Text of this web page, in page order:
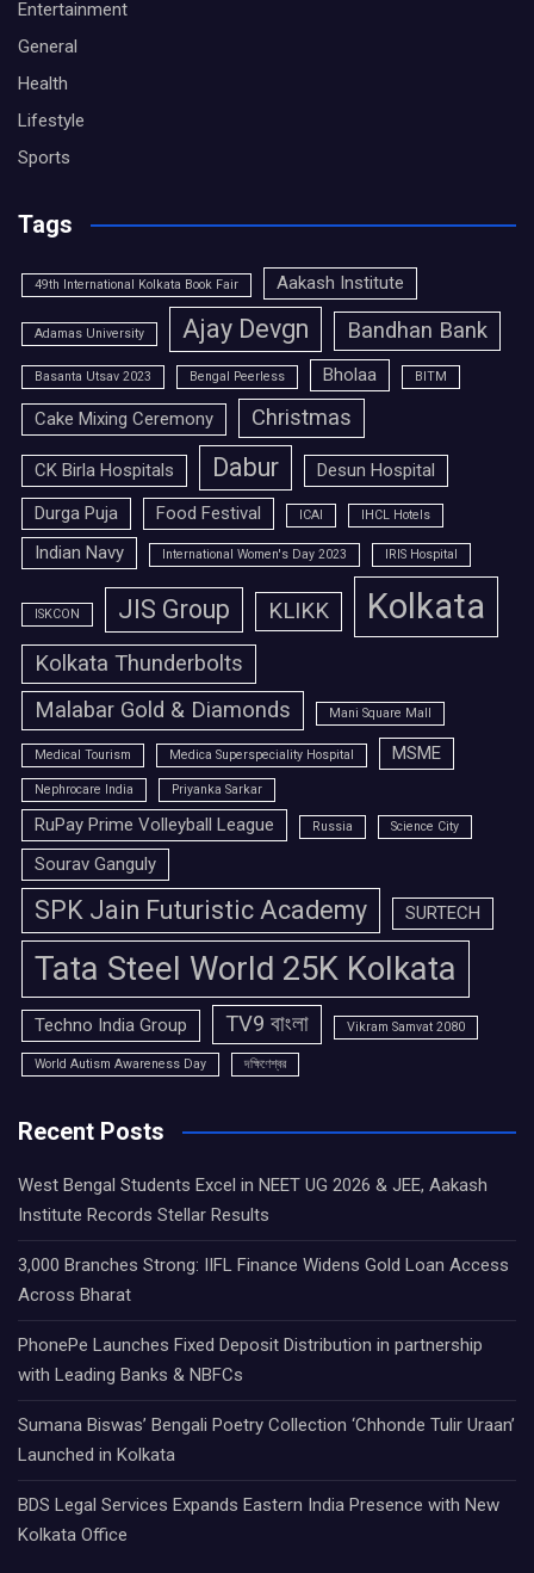
Entertainment
General
Health
Lifestyle
Sports
Tags
49th International Kolkata Book Fair Aakash Institute
Adamas University Ajay Devgn Bandhan Bank
Basanta Utsav 2023 Bengal Peerless Bholaa BITM
Cake Mixing Ceremony Christmas
CK Birla Hospitals Dabur
Desun Hospital
Durga Puja
Food Festival ICAI IHCL Hotels
Indian Navy International Women's Day 2023 IRIS Hospital
ISKCON JIS Group KLIKK Kolkata
Kolkata Thunderbolts
Malabar Gold & Diamonds
Mani Square Mall
Medical Tourism Medica Superspeciality Hospital MSME
Nephrocare India Priyanka Sarkar
RuPay Prime Volleyball League Russia Science City
Sourav Ganguly
SPK Jain Futuristic Academy SURTECH
Tata Steel World 25K Kolkata
Techno India Group TV9 বাংলা Vikram Samvat 2080
World Autism Awareness Day দক্ষিণেশ্বর
Recent Posts
West Bengal Students Excel in NEET UG 2026 & JEE, Aakash
Institute Records Stellar Results
3,000 Branches Strong: IIFL Finance Widens Gold Loan Access
Across Bharat
PhonePe Launches Fixed Deposit Distribution in partnership
with Leading Banks & NBFCs
Sumana Biswas’ Bengali Poetry Collection ‘Chhonde Tulir Uraan’
Launched in Kolkata
BDS Legal Services Expands Eastern India Presence with New
Kolkata Office